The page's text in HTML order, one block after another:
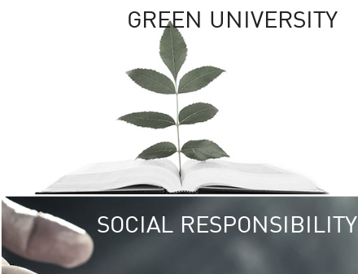
GREEN UNIVERSITY
SOCIAL RESPONSIBILITY